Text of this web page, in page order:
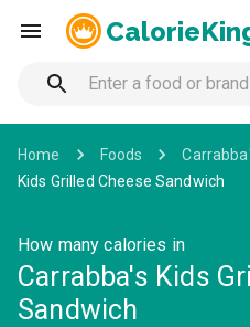
Home Foods
Kids Grilled Cheese Sandwich
How many calories in
Carrabba's Kids
Sandwich